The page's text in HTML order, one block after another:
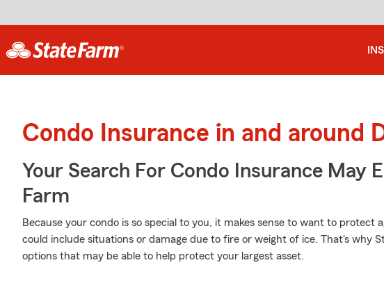
Condo Insurance in and around
Your Search For Condo Insurance May
Farm
Because your condo is so special to you, it makes sense to want to protect
could include situations or damage due to fire or weight of ice. That's why
options that may be able to help protect your largest asset.